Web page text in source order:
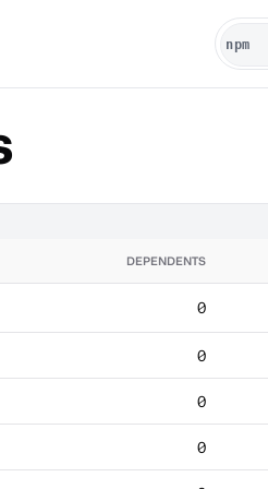
DEPENDENTS
0
0
0
0